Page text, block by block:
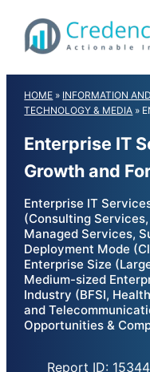
content
HOME » INFORMATION
TECHNOLOGY & MEDIA »
Enterprise IT
Growth and
Enterprise IT
(Consulting
Managed Services,
Deployment Mode
Enterprise Size
Medium-sized
Industry (BFSI,
and
Opportunities &
Report ID: